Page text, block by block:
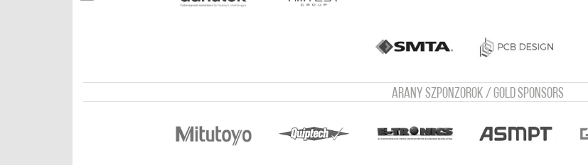
Arany szponzorok / Gold sponsors